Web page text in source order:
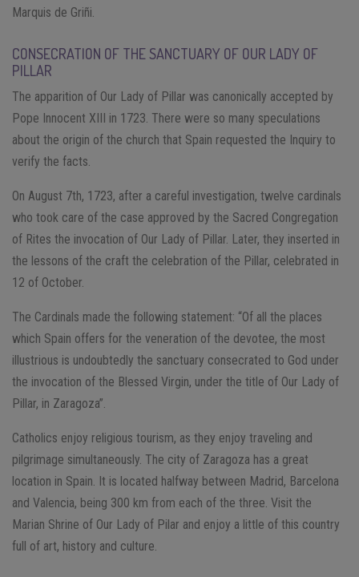
Marquis de Griñi.
CONSECRATION OF THE SANCTUARY OF OUR LADY OF
PILLAR
The apparition of Our Lady of Pillar was canonically accepted by
Pope Innocent XIII in 1723. There were so many speculations
about the origin of the church that Spain requested the Inquiry to
verify the facts.
On August 7th, 1723, after a careful investigation, twelve cardinals
who took care of the case approved by the Sacred Congregation
of Rites the invocation of Our Lady of Pillar. Later, they inserted in
the lessons of the craft the celebration of the Pillar, celebrated in
12 of October.
The Cardinals made the following statement: “Of all the places
which Spain offers for the veneration of the devotee, the most
illustrious is undoubtedly the sanctuary consecrated to God under
the invocation of the Blessed Virgin, under the title of Our Lady of
Pillar, in Zaragoza”.
Catholics enjoy religious tourism, as they enjoy traveling and
pilgrimage simultaneously. The city of Zaragoza has a great
location in Spain. It is located halfway between Madrid, Barcelona
and Valencia, being 300 km from each of the three. Visit the
Marian Shrine of Our Lady of Pilar and enjoy a little of this country
full of art, history and culture.